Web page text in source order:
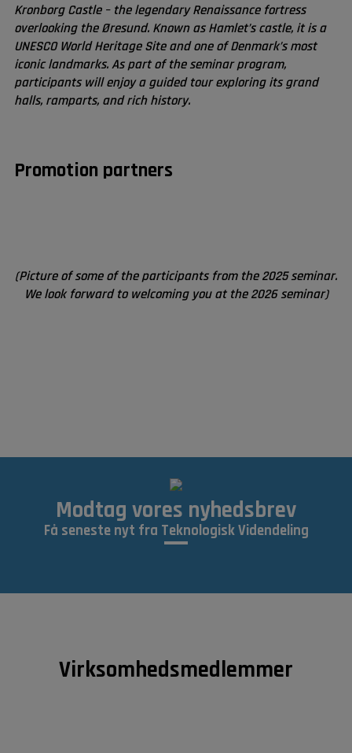
Kronborg Castle – the legendary Renaissance fortress
overlooking the Øresund. Known as Hamlet’s castle, it is a
UNESCO World Heritage Site and one of Denmark’s most
iconic landmarks. As part of the seminar program,
participants will enjoy a guided tour exploring its grand
halls, ramparts, and rich history.
Promotion partners
(Picture of some of the participants from the 2025 seminar.
We look forward to welcoming you at the 2026 seminar)
Modtag vores nyhedsbrev
Få seneste nyt fra Teknologisk Videndeling
Virksomhedsmedlemmer